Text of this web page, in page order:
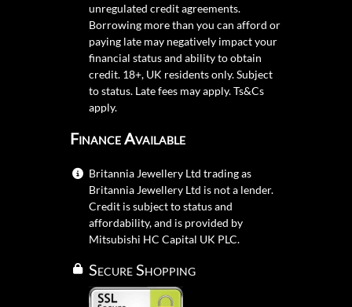
unregulated credit agreements.
Borrowing more than you can afford or
paying late may negatively impact your
financial status and ability to obtain
credit. 18+, UK residents only. Subject
to status. Late fees may apply.Ts&Cs
apply.
Finance Available
Britannia Jewellery Ltd trading as
Britannia Jewellery Ltd is not a lender.
Credit is subject to status and
affordability, and is provided by
Mitsubishi HC Capital UK PLC.
Secure Shopping